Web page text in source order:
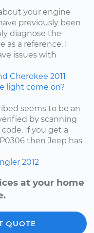
your engine
previously been
diagnose the
as a reference, I
issues with
Cherokee 2011
light come on?
seems to be an
by scanning
If you get a
then Jeep has
2012
at your home
QUOTE